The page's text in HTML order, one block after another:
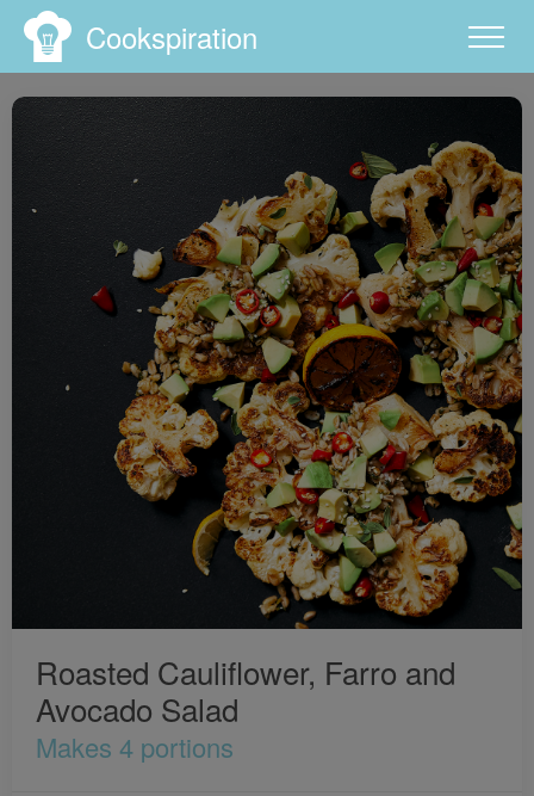
Cookspiration
Roasted Cauliflower, Farro and
Avocado Salad
Makes 4 portions